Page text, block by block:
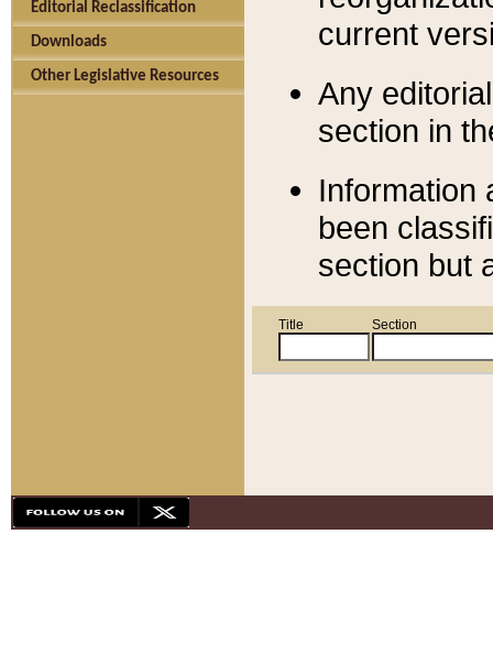
Editorial Reclassification
Downloads
Other Legislative Resources
current
Any
section in
Information
been
section but
Title Section